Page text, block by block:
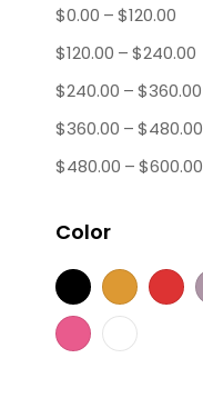
$0.00 –$120.00
$120.00 –$240.00
$240.00 –$360.00
$360.00 –$480.00
$480.00 –$600.00
Color